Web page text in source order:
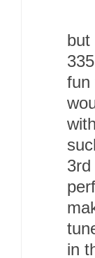
fun
in